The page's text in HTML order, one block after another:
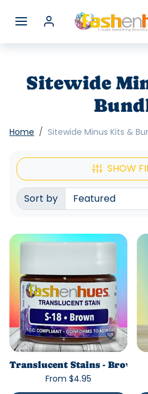
Sitewide
Home Sitewide Minus Kits &
SHOW
Sort by
Translucent Stains - Brown
From $4.95